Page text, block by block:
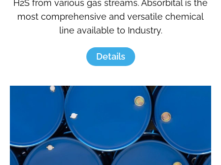
H2S from various gas streams. Absorbital is the
most comprehensive and versatile chemical
line available to Industry.
Details